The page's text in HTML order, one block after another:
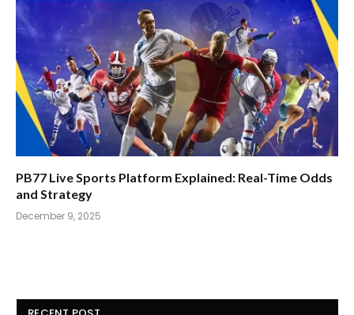
PB77 Live Sports Platform Explained: Real-Time Odds
and Strategy
December 9, 2025